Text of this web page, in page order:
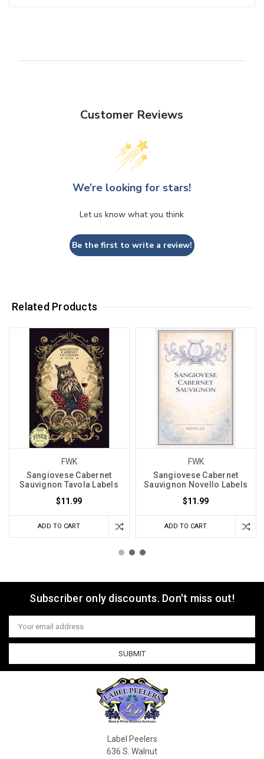
Customer Reviews
We’re looking for stars!
Let us know what you think
Be the first to write a review!
Related Products
FWK
Sangiovese Cabernet
Sauvignon Tavola Labels
$11.99
ADD TO CART
FWK
Sangiovese Cabernet
Sauvignon Novello Labels
$11.99
ADD TO CART
Subscriber only discounts. Don't miss out!
Email
Address
Label Peelers
636 S. Walnut